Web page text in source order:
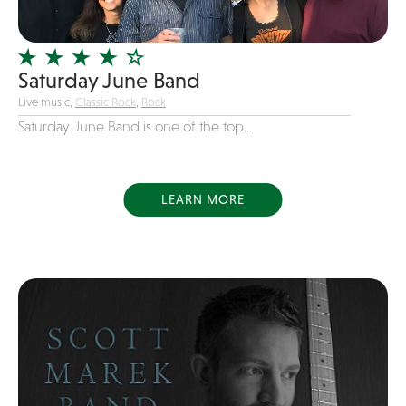
Officiating Minister
Oldies
Original
Party Band
Photography
Pop / Rock
Reggae
Rock
Rockabilly
Saturday June Band
Live music, Classic Rock Rock
Saturday June Band is one of the top...
LEARN MORE